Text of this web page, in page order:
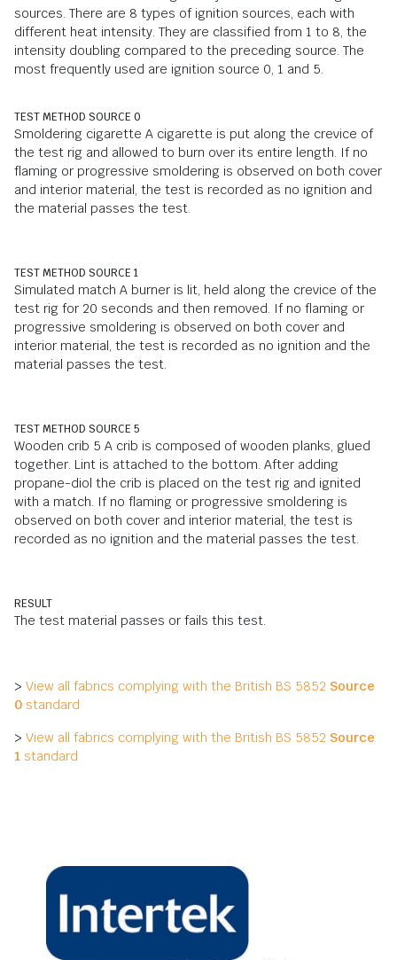
sources. There are 8 types of ignition sources, each with
different heat intensity. They are classified from 1 to 8, the
intensity doubling compared to the preceding source. The
most frequently used are ignition source 0, 1 and 5.
TEST METHOD SOURCE 0
Smoldering cigarette A cigarette is put along the crevice of
the test rig and allowed to burn over its entire length. If no
flaming or progressive smoldering is observed on both cover
and interior material, the test is recorded as no ignition and
the material passes the test.
TEST METHOD SOURCE 1
Simulated match A burner is lit, held along the crevice of the
test rig for 20 seconds and then removed. If no flaming or
progressive smoldering is observed on both cover and
interior material, the test is recorded as no ignition and the
material passes the test.
TEST METHOD SOURCE 5
Wooden crib 5 A crib is composed of wooden planks, glued
together. Lint is attached to the bottom. After adding
propane-diol the crib is placed on the test rig and ignited
with a match. If no flaming or progressive smoldering is
observed on both cover and interior material, the test is
recorded as no ignition and the material passes the test.
RESULT
The test material passes or fails this test.
> View all fabrics complying with the British BS 5852 Source
0 standard
> View all fabrics complying with the British BS 5852 Source
1 standard